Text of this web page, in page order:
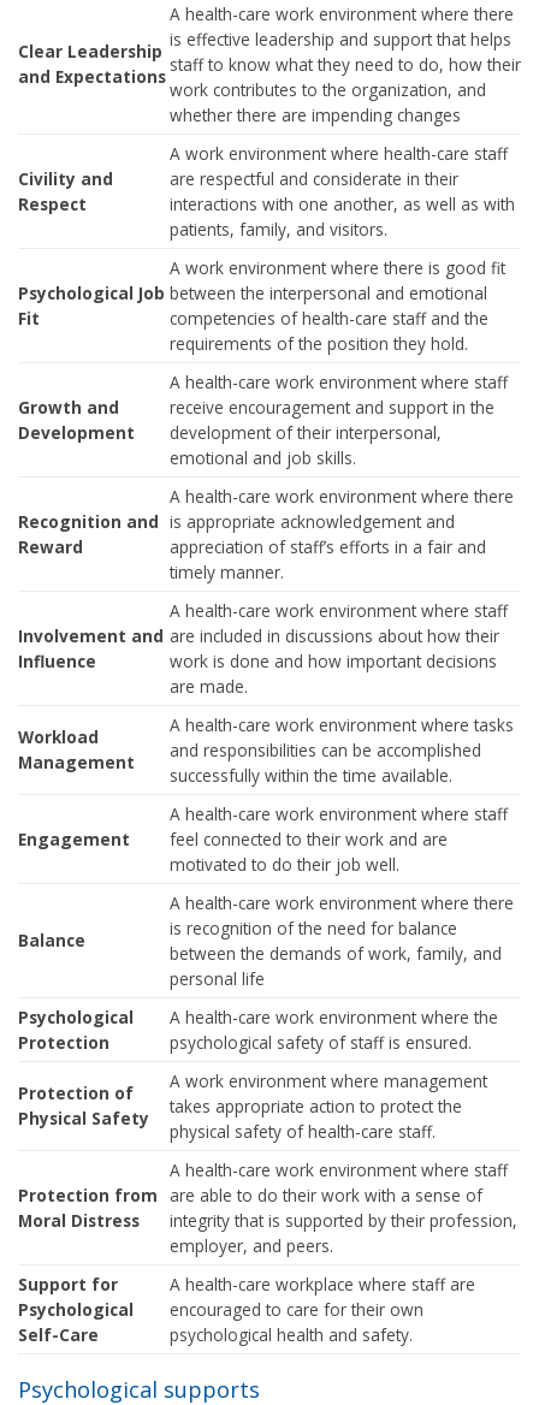
Clear Leadership
and Expectations
A health-care work environment where there
is effective leadership and support that helps
staff to know what they need to do, how their
work contributes to the organization, and
whether there are impending changes
Civility and
Respect
A work environment where health-care staff
are respectful and considerate in their
interactions with one another, as well as with
patients, family, and visitors.
Psychological Job
Fit
A work environment where there is good fit
between the interpersonal and emotional
competencies of health-care staff and the
requirements of the position they hold.
Growth and
Development
A health-care work environment where staff
receive encouragement and support in the
development of their interpersonal,
emotional and job skills.
Recognition and
Reward
A health-care work environment where there
is appropriate acknowledgement and
appreciation of staff’s efforts in a fair and
timely manner.
Involvement and
Influence
A health-care work environment where staff
are included in discussions about how their
work is done and how important decisions
are made.
Workload
Management
A health-care work environment where tasks
and responsibilities can be accomplished
successfully within the time available.
Engagement
A health-care work environment where staff
feel connected to their work and are
motivated to do their job well.
Balance
A health-care work environment where there
is recognition of the need for balance
between the demands of work, family, and
personal life
Psychological
Protection
A health-care work environment where the
psychological safety of staff is ensured.
Protection of
Physical Safety
A work environment where management
takes appropriate action to protect the
physical safety of health-care staff.
Protection from
Moral Distress
A health-care work environment where staff
are able to do their work with a sense of
integrity that is supported by their profession,
employer, and peers.
Support for
Psychological
Self-Care
A health-care workplace where staff are
encouraged to care for their own
psychological health and safety.
Psychological supports